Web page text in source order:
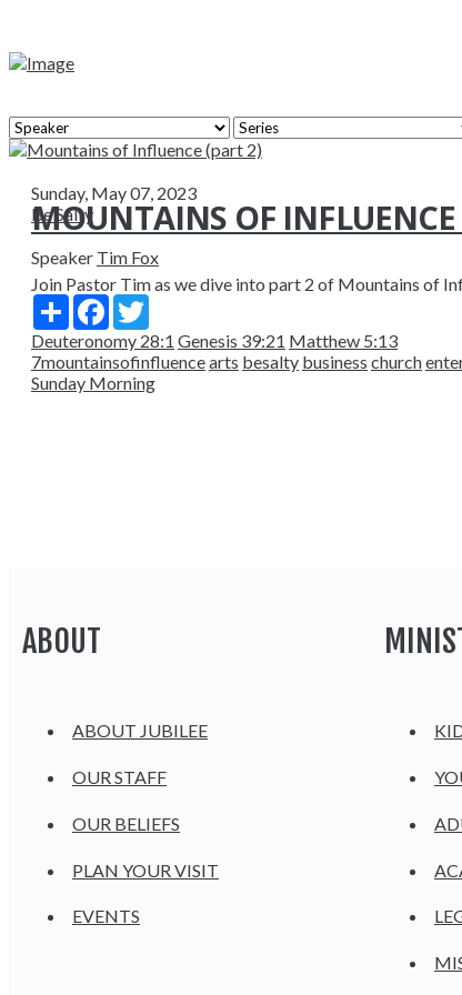
Sunday, May 07, 2023
Be Salty
MOUNTAINS OF INFLUENCE
Speaker Tim Fox
Join Pastor Tim as we dive into part 2 of Mountains of
Share Facebook
Deuteronomy 28:1 Genesis 39:21 Matthew 5:13
7mountainsofinfluencearts besalty business church
Sunday Morning
ABOUT
ABOUT JUBILEE
OUR STAFF
OUR BELIEFS
PLAN YOUR VISIT
EVENTS